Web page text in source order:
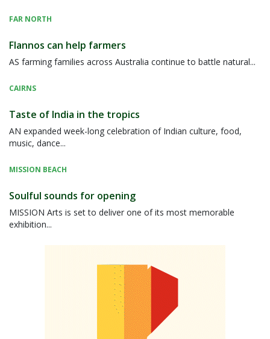
FAR NORTH
Flannos can help farmers
AS farming families across Australia continue to battle natural...
CAIRNS
Taste of India in the tropics
AN expanded week-long celebration of Indian culture, food,
music, dance...
MISSION BEACH
Soulful sounds for opening
MISSION Arts is set to deliver one of its most memorable
exhibition...